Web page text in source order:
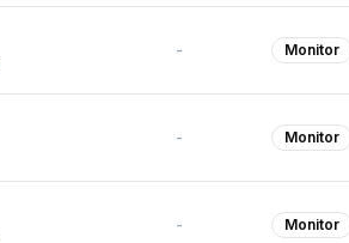
- Monitor
- Monitor
- Monitor